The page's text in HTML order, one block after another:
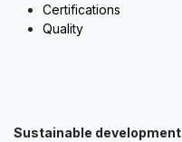
Certifications
Quality
Sustainable development